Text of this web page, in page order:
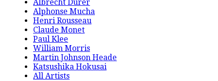
Albrecht Durer
Alphonse Mucha
Henri Rousseau
Claude Monet
Paul Klee
William Morris
Martin Johnson Heade
Katsushika Hokusai
All Artists